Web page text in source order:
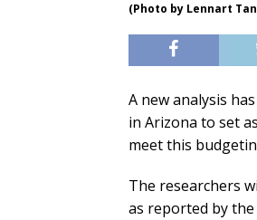
(Photo by Lennart
A new analysis
in Arizona to set
meet this
The researchers
as reported by